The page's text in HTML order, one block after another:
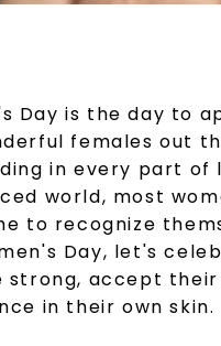
Day is the day to
females out
in every part of
world, most
to recognize
Day, let's
strong, accept
in their own skin.